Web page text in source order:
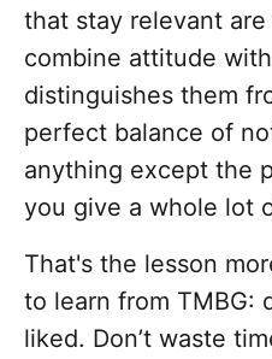
that stay relevant
combine attitude
distinguishes them
perfect balance of
anything except the
you give a whole lot
That's the lesson
to learn from TMBG:
liked. Don’t waste